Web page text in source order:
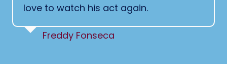
love to watch his act again.
Freddy Fonseca